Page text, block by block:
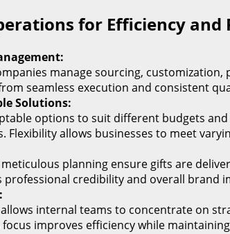
for Efficiency and
manage sourcing,
seamless execution and consistent
Solutions:
options to suit different budgets
Flexibility allows businesses to meet
planning ensure gifts are
professional credibility and overall brand
internal teams to concentrate on
improves efficiency while